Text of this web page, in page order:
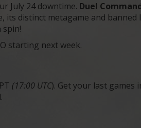
July 24 downtime. Duel
distinct metagame and banned
starting next week.
(17:00 UTC). Get your last games